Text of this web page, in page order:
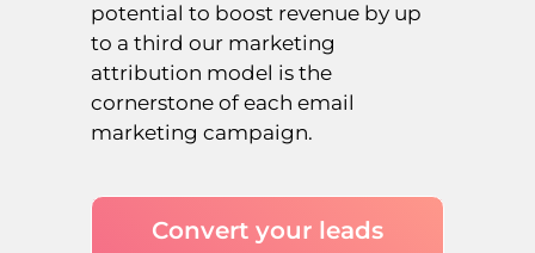
potential to boost revenue by up
to a third our marketing
attribution model is the
cornerstone of each email
marketing campaign.
Convert your leads